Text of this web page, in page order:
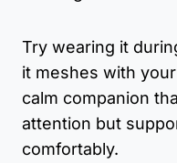
Try wearing it
it meshes with
calm companion
attention but
comfortably.